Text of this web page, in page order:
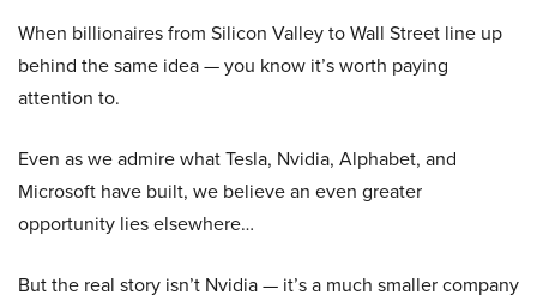
When billionaires from Silicon Valley to Wall Street line up
behind the same idea — you know it’s worth paying
attention to.
Even as we admire what Tesla, Nvidia, Alphabet, and
Microsoft have built, we believe an even greater
opportunity lies elsewhere…
But the real story isn’t Nvidia — it’s a much smaller company